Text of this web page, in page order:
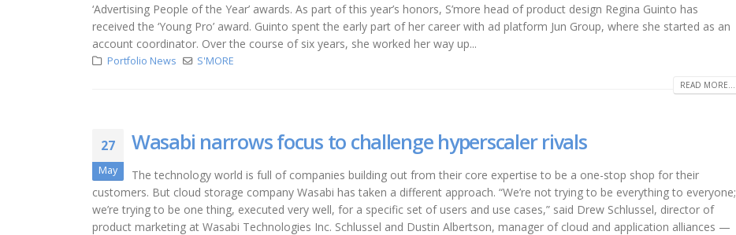
‘Advertising People of the Year’ awards. As part of this year’s honors, S’more head of product design Regina Guinto has
received the ‘Young Pro’ award. Guinto spent the early part of her career with ad platform Jun Group, where she started as an
account coordinator. Over the course of six years, she worked her way up...
Portfolio News S'MORE
READ MORE...
27
May
Wasabi narrows focus to challenge hyperscaler rivals
The technology world is full of companies building out from their core expertise to be a one-stop shop for their
customers. But cloud storage company Wasabi has taken a different approach. “We’re not trying to be everything to everyone;
we’re trying to be one thing, executed very well, for a specific set of users and use cases,” said Drew Schlussel, director of
product marketing at Wasabi Technologies Inc. Schlussel and Dustin Albertson, manager of cloud and application alliances —